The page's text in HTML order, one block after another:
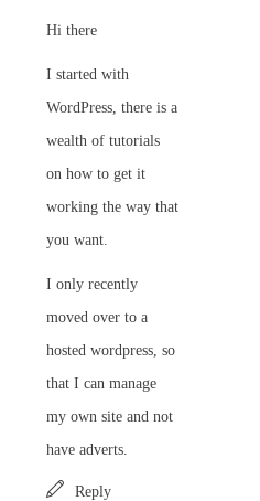
Hi there
I started with
WordPress, there is a
wealth of tutorials
on how to get it
working the way that
you want.
I only recently
moved over to a
hosted wordpress, so
that I can manage
my own site and not
have adverts.
Reply